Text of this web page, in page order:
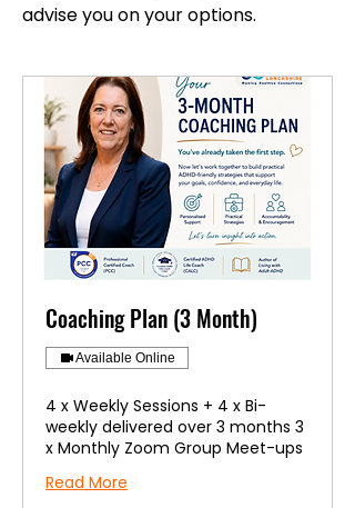
advise you on your options.
Coaching Plan (3 Month)
Available Online
4 x Weekly Sessions + 4 x Bi-
weekly delivered over 3 months 3
x Monthly Zoom Group Meet-ups
Read More